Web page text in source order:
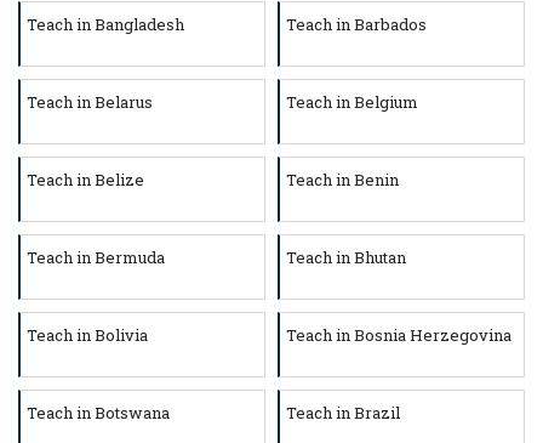
Teach in Bangladesh Teach in Barbados
Teach in Belarus Teach in Belgium
Teach in Belize Teach in Benin
Teach in Bermuda Teach in Bhutan
Teach in Bolivia Teach in Bosnia Herzegovina
Teach in Botswana Teach in Brazil